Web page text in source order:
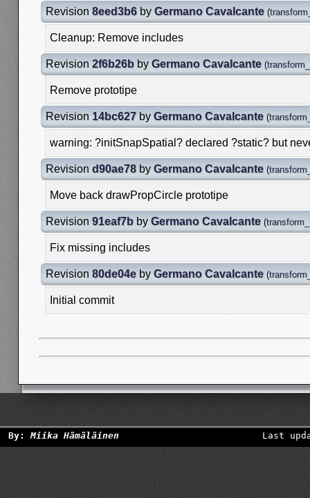
Revision 8eed3b6 by Germano Cavalcante (
Cleanup: Remove includes
Revision 2f6b26b by Germano Cavalcante (
Remove prototipe
Revision 14bc627 by Germano Cavalcante (
warning: ?initSnapSpatial? declared ?static? but
Revision d90ae78 by Germano Cavalcante (
Move back drawPropCircle prototipe
Revision 91eaf7b by Germano Cavalcante (
Fix missing includes
Revision 80de04e by Germano Cavalcante (
Initial commit
By:Miika Hämäläinen Last